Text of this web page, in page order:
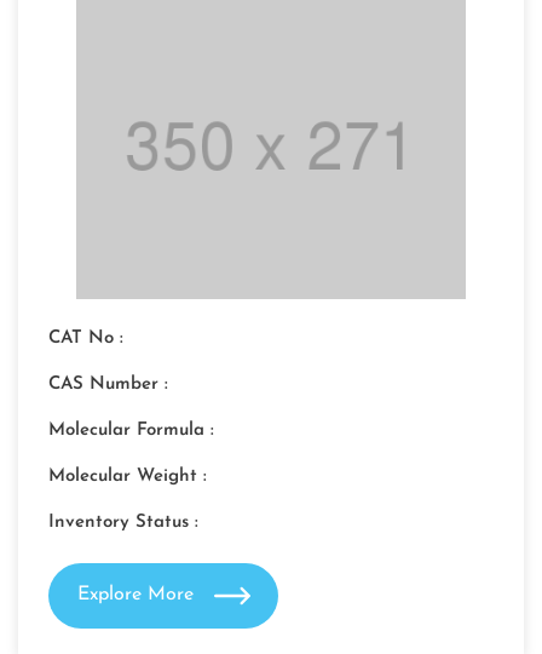
CAT No :
CAS Number :
Molecular Formula :
Molecular Weight :
Inventory Status :
Explore More